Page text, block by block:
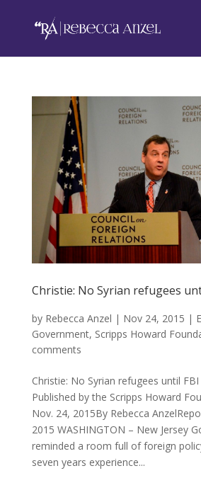
Christie: No Syrian refugees
by Rebecca Anzel | Nov 24, 2015 |
Government, Scripps Howard
comments
Christie: No Syrian refugees until
Published by the Scripps Howard
Nov. 24, 2015By Rebecca
2015 WASHINGTON – New Jersey
reminded a room full of foreign
seven years experience...